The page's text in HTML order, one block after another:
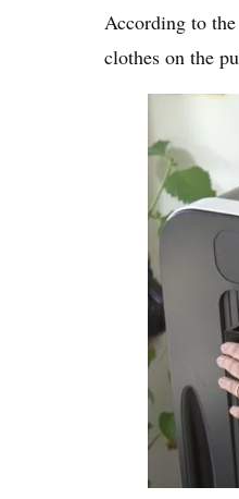
According to
clothes on the